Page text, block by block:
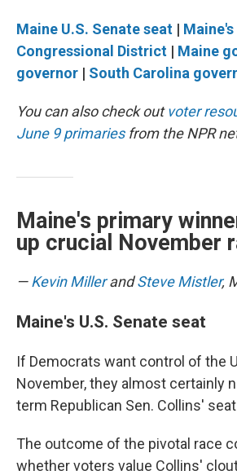
Maine U.S. Senate seat | Maine's
Congressional District | Maine
governor | South Carolina
You can also check outvoter
June 9 primariesfrom the NPR
Maine's primary
up crucial November
—Kevin MillerandSteve Mistler,
Maine's U.S. Senate seat
If Democrats want control of the
November, they almost certainly
term Republican Sen. Collins'
The outcome of the pivotal race
whether voters value Collins'